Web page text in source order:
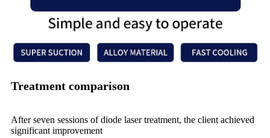
Treatment comparison
After seven sessions of diode laser treatment, the client achieved
significant improvement